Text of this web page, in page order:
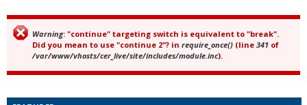
Error message
Warning: "continue" targeting switch is equivalent to "break".
Did you mean to use "continue 2"? in require_once() (line 341 of
/var/www/vhosts/cer_live/site/includes/module.inc).